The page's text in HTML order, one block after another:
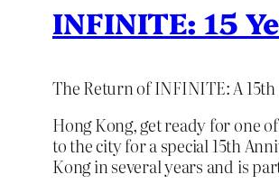
INFINITE: 15
The Return of INFINITE: A
Hong Kong, get ready for one
to the city for a special 15th
Kong in several years and is